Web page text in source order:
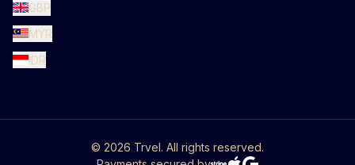
GBP
MYR
IDR
© 2026 Trvel. All rights reserved.